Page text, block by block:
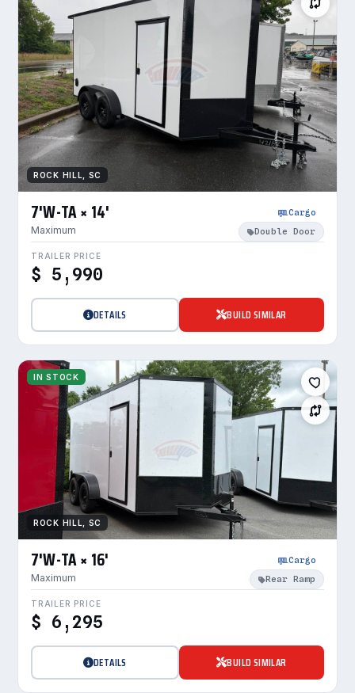
ROCK HILL, SC
7'W-TA × 14'
Maximum
Cargo
Double Door
TRAILER PRICE
$ 5,990
DETAILS BUILD SIMILAR
IN STOCK
ROCK HILL, SC
7'W-TA × 16'
Maximum
Cargo
Rear Ramp
TRAILER PRICE
$ 6,295
DETAILS BUILD SIMILAR